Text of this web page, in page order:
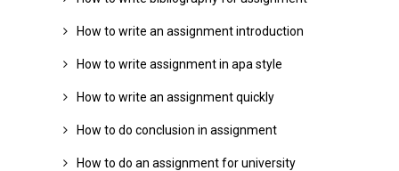
How to write an assignment introduction
How to write assignment in apa style
How to write an assignment quickly
How to do conclusion in assignment
How to do an assignment for university